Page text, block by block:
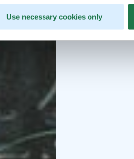
Use necessary cookies only